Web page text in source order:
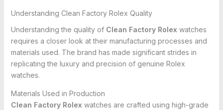
Understanding Clean Factory Rolex Quality
Understanding the quality of Clean Factory Rolex watches
requires a closer look at their manufacturing processes and
materials used. The brand has made significant strides in
replicating the luxury and precision of genuine Rolex
watches.
Materials Used in Production
Clean Factory Rolex watches are crafted using high-grade